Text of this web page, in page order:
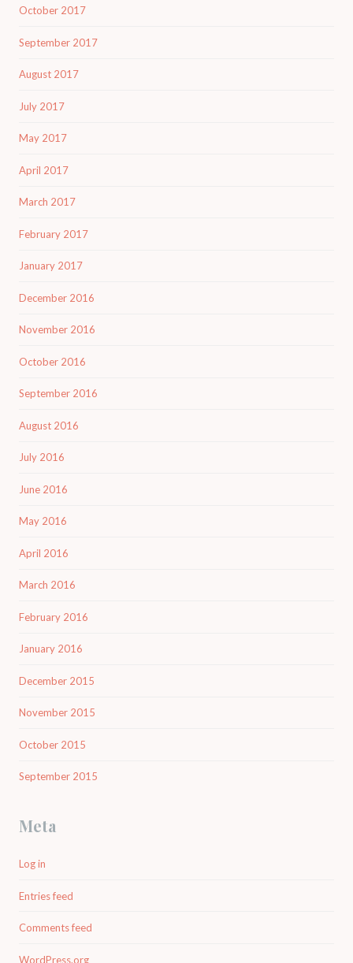
October 2017
September 2017
August 2017
July 2017
May 2017
April 2017
March 2017
February 2017
January 2017
December 2016
November 2016
October 2016
September 2016
August 2016
July 2016
June 2016
May 2016
April 2016
March 2016
February 2016
January 2016
December 2015
November 2015
October 2015
September 2015
Meta
Log in
Entries feed
Comments feed
WordPress.org